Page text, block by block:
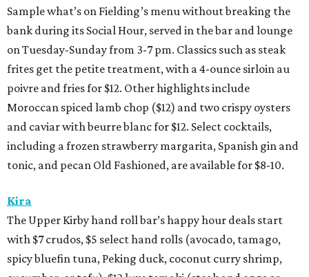
Sample what’s on Fielding’s menu without breaking the
bank during its Social Hour, served in the bar and lounge
on Tuesday-Sunday from 3-7 pm. Classics such as steak
frites get the petite treatment, with a 4-ounce sirloin au
poivre and fries for $12. Other highlights include
Moroccan spiced lamb chop ($12) and two crispy oysters
and caviar with beurre blanc for $12. Select cocktails,
including a frozen strawberry margarita, Spanish gin and
tonic, and pecan Old Fashioned, are available for $8-10.
Kira
The Upper Kirby hand roll bar’s happy hour deals start
with $7 crudos, $5 select hand rolls (avocado, tamago,
spicy bluefin tuna, Peking duck, coconut curry shrimp,